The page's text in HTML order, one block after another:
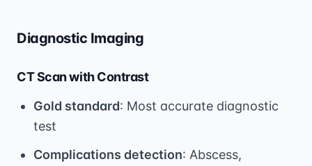
Diagnostic Imaging
CT Scan with Contrast
Gold standard: Most accurate diagnostic
test
Complications detection: Abscess,